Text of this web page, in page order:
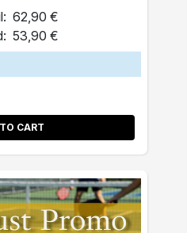
62,90 €
53,90 €
CART